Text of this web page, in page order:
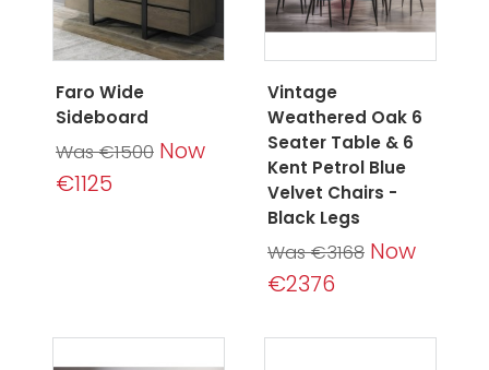
Faro Wide
Sideboard
Was €1500 Now
€1125
Vintage
Weathered Oak 6
Seater Table & 6
Kent Petrol Blue
Velvet Chairs -
Black Legs
Was €3168 Now
€2376